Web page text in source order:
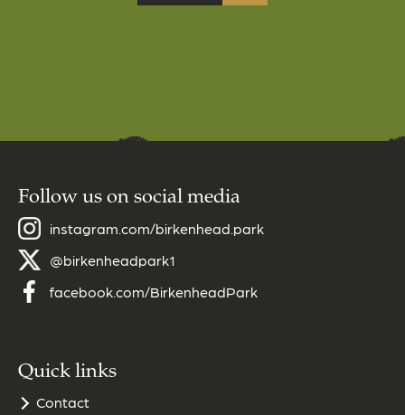
Follow us on social media
instagram.com/birkenhead.park
@birkenheadpark1
facebook.com/BirkenheadPark
Quick links
Contact